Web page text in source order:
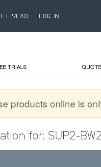
FAQ LOG IN
TRIALS
products online is
for: SUP2-